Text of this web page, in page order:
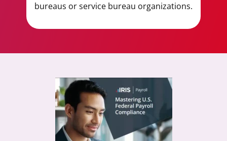
bureaus or service bureau organizations.